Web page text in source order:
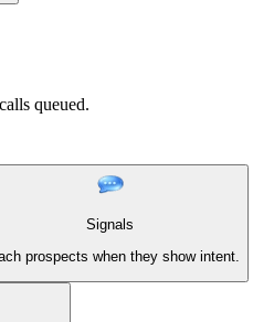
queued.
Signals
prospects when they show intent.